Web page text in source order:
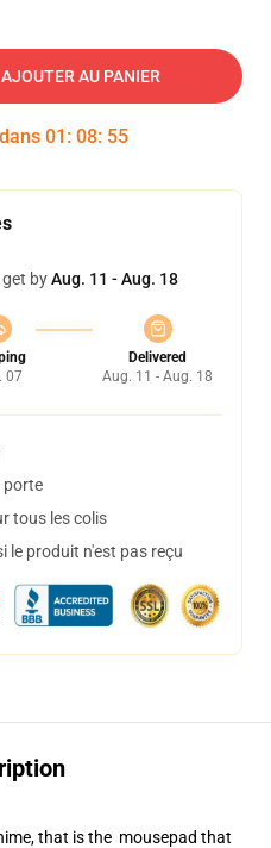
AJOUTER AU PANIER
01 : 08: 54
byAug. 11 - Aug. 18
07
Delivered
Aug. 11 - Aug. 18
porte
tous les colis
le produit n'est pas reçu
that is the mousepad that